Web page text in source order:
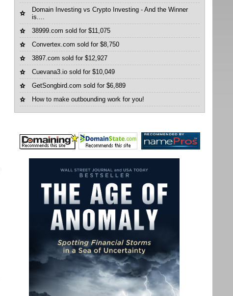
Domain Investing vs Crypto Investing - And the Winner
is....
38999.com sold for $11,075
Convertex.com sold for $8,750
3897.com sold for $12,927
Cuevana3.io sold for $10,049
GetSongbird.com sold for $6,889
How to make outbounding work for you!